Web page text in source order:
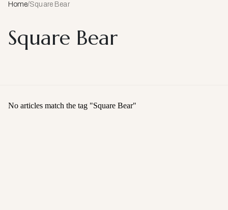
Home/Square Bear
Square Bear
No articles match the tag "Square Bear"